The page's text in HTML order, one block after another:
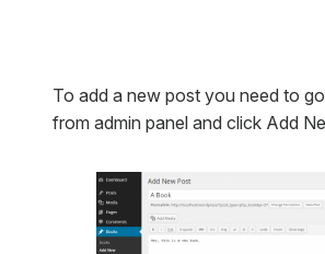
To add a new post you need to
from admin panel and click Add